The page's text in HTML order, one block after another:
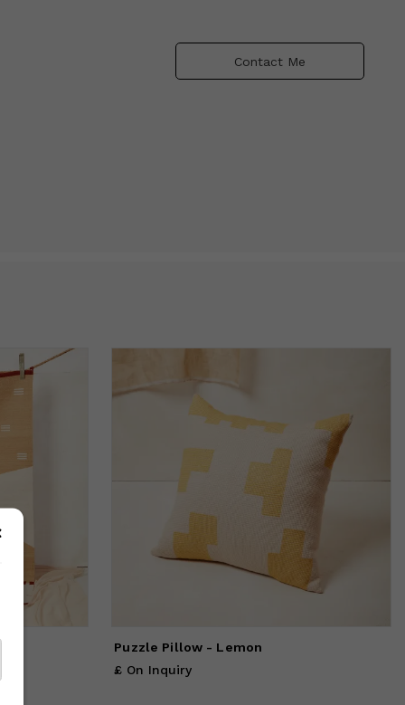
Contact Me
Puzzle Pillow - Lemon
£ On Inquiry